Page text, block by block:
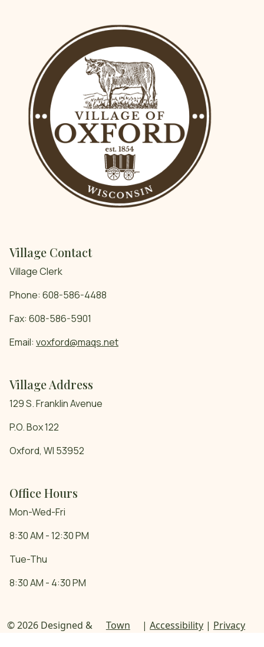
Village Contact
Village Clerk
Phone: 608-586-4488
Fax: 608-586-5901
Email: voxford@maqs.net
Village Address
129 S. Franklin Avenue
P.O. Box 122
Oxford, WI 53952
Office Hours
Mon-Wed-Fri
8:30 AM - 12:30 PM
Tue-Thu
8:30 AM - 4:30 PM
© 2026 Designed &
Town
| Accessibility | Privacy